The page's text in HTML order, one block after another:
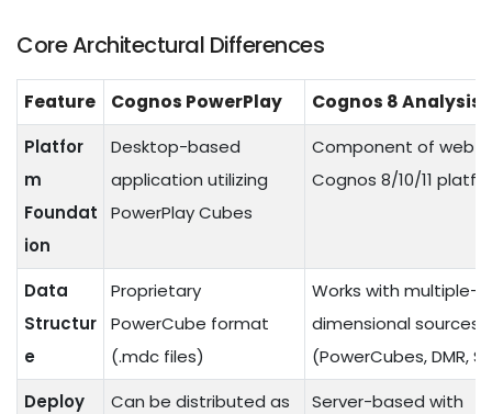
Core Architectural Differences
Feature Cognos PowerPlay
Cognos 8 Analysis
Platfor
m
Foundat
ion
Desktop-based
application utilizing
PowerPlay Cubes
Component of web-
Cognos 8/10/11
Data
Structur
e
Proprietary
PowerCube format
(.mdc files)
Works with multiple-
dimensional sources
(PowerCubes, DMR,
Deploy
Can be distributed as
Server-based with